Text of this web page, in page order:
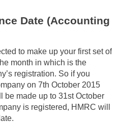
Date (Accounting
to make up your first set of
month in which is the
registration. So if you
on 7th October 2015
be made up to 31st October
is registered, HMRC will